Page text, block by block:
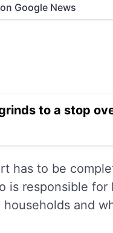
Google News
to a stop
has to be
is responsible for
and